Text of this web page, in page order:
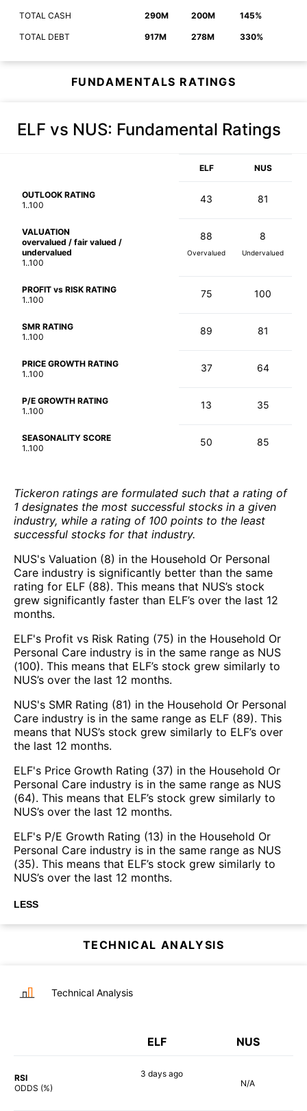
TOTAL CASH 290M 200M 145%
TOTAL DEBT 917M 278M 330%
FUNDAMENTALS RATINGS
ELF vs NUS: Fundamental Ratings
ELF NUS
OUTLOOK RATING
1..100
43 81
VALUATION
overvalued / fair valued /
undervalued
1..100
88
Overvalued
8
Undervalued
PROFIT vs RISK RATING
1..100
75 100
SMR RATING
1..100
89 81
PRICE GROWTH RATING
1..100
37 64
P/E GROWTH RATING
1..100
13 35
SEASONALITY SCORE
1..100
50 85
Tickeron ratings are formulated such that a rating of
1 designates the most successful stocks in a given
industry, while a rating of 100 points to the least
successful stocks for that industry.
NUS's Valuation (8) in the Household Or Personal
Care industry is significantly better than the same
rating for ELF (88). This means that NUS’s stock
grew significantly faster than ELF’s over the last 12
months.
ELF's Profit vs Risk Rating (75) in the Household Or
Personal Care industry is in the same range as NUS
(100). This means that ELF’s stock grew similarly to
NUS’s over the last 12 months.
NUS's SMR Rating (81) in the Household Or Personal
Care industry is in the same range as ELF (89). This
means that NUS’s stock grew similarly to ELF’s over
the last 12 months.
ELF's Price Growth Rating (37) in the Household Or
Personal Care industry is in the same range as NUS
(64). This means that ELF’s stock grew similarly to
NUS’s over the last 12 months.
ELF's P/E Growth Rating (13) in the Household Or
Personal Care industry is in the same range as NUS
(35). This means that ELF’s stock grew similarly to
NUS’s over the last 12 months.
LESS
TECHNICAL ANALYSIS
Technical Analysis
ELF NUS
RSI
ODDS (%)
3 days ago
N/A